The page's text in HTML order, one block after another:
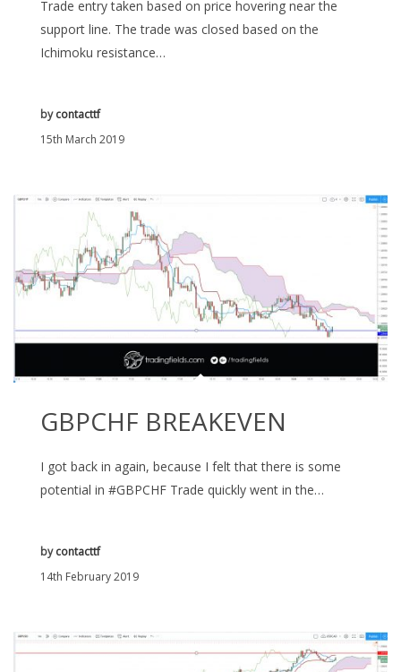
Trade entry taken based on price hovering near the
support line. The trade was closed based on the
Ichimoku resistance…
15th March 2019
bycontacttf
GBPCHF BREAKEVEN
I got back in again, because I felt that there is some
potential in #GBPCHF Trade quickly went in the…
14th February 2019
bycontacttf